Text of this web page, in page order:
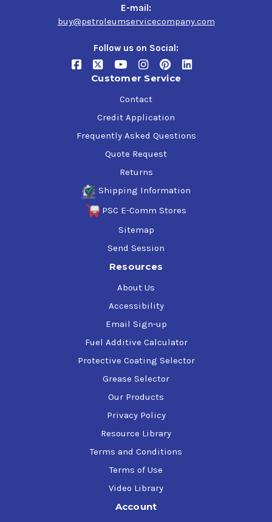
easy to use, saving you time and effort compared to
traditional brush or roller application.
Order your Industrial Grade, Solvent Based Gray, 1000
Spray Primer today and experience the power of a high-
quality primer that provides superior protection and
E-mail:
buy@petroleumservicecompany.com
Follow us on Social:
Customer Service
Contact
Credit Application
Frequently Asked Questions
Quote Request
Returns
Shipping Information
PSC E-Comm Stores
Sitemap
Send Session
Resources
About Us
Accessibility
Email Sign-up
Fuel Additive Calculator
Protective Coating Selector
Grease Selector
Our Products
Privacy Policy
Resource Library
Terms and Conditions
Terms of Use
Video Library
Account